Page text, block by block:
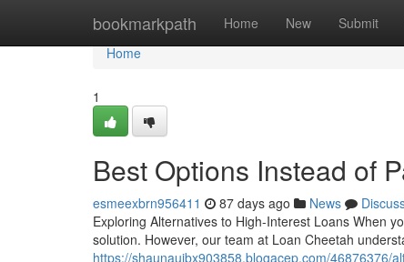
bookmarkpath Home New Submit
Home
Home
1
Best Options Instead of
esmeexbrn956411 87 days ago News
Exploring Alternatives to High-Interest Loans When
solution. However, our team at Loan Cheetah
https://shaunauibx903858.blogacep.com/46876376/